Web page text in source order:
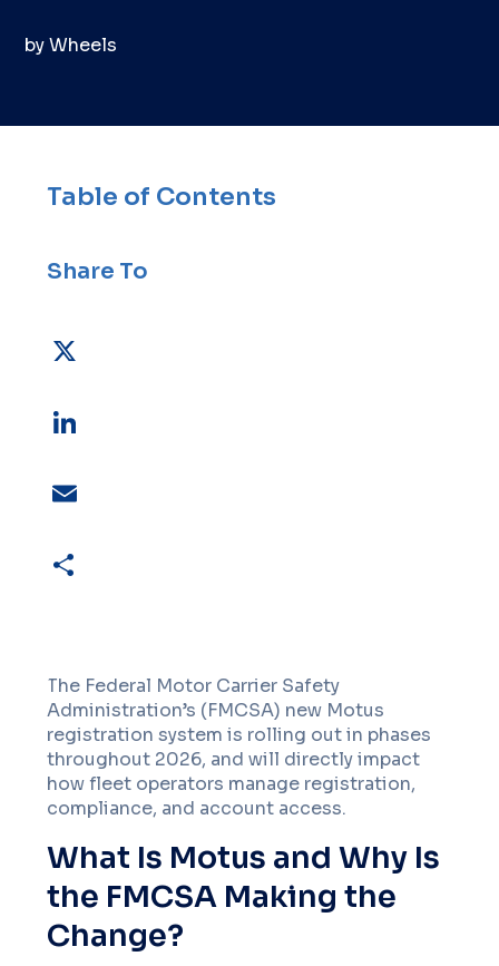
byWheels
Table of Contents
Share To
The Federal Motor Carrier Safety
Administration’s (FMCSA) new Motus
registration system is rolling out in phases
throughout 2026, and will directly impact
how fleet operators manage registration,
compliance, and account access.
What Is Motus and Why Is
the FMCSA Making the
Change?